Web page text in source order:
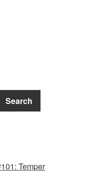
Search
Temper